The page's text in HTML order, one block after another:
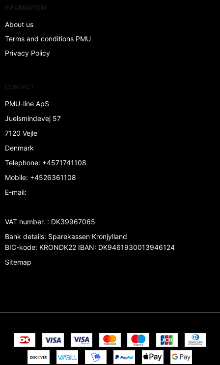
INFORMATION
About us
Terms and conditions PMU
Privacy Policy
CONTACT
PMU-line ApS
Juelsmindevej 57
7120 Vejle
Denmark
Telephone: +4571741108
Mobile: +4526361108
E-mail:
VAT number. : DK39967065
Bank details: Sparekassen Kronjylland
BIC-kode: KRONDK22 IBAN: DK9461930013946124
Sitemap